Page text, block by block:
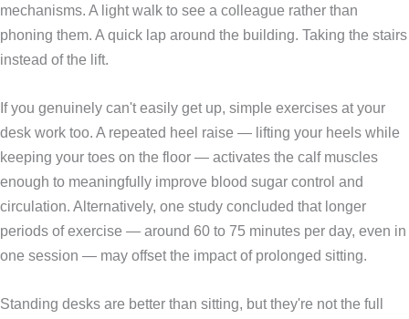
mechanisms. A light walk to see a colleague rather than
phoning them. A quick lap around the building. Taking the stairs
instead of the lift.
If you genuinely can't easily get up, simple exercises at your
desk work too. A repeated heel raise — lifting your heels while
keeping your toes on the floor — activates the calf muscles
enough to meaningfully improve blood sugar control and
circulation. Alternatively, one study concluded that longer
periods of exercise — around 60 to 75 minutes per day, even in
one session — may offset the impact of prolonged sitting.
Standing desks are better than sitting, but they're not the full